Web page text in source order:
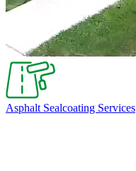
Asphalt Sealcoating Services